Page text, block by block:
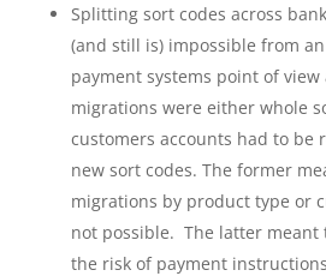
Splitting sort codes across
(and still is) impossible from
payment systems point of
migrations were either whole
customers accounts had to be
new sort codes. The former
migrations by product type or
not possible. The latter meant
the risk of payment